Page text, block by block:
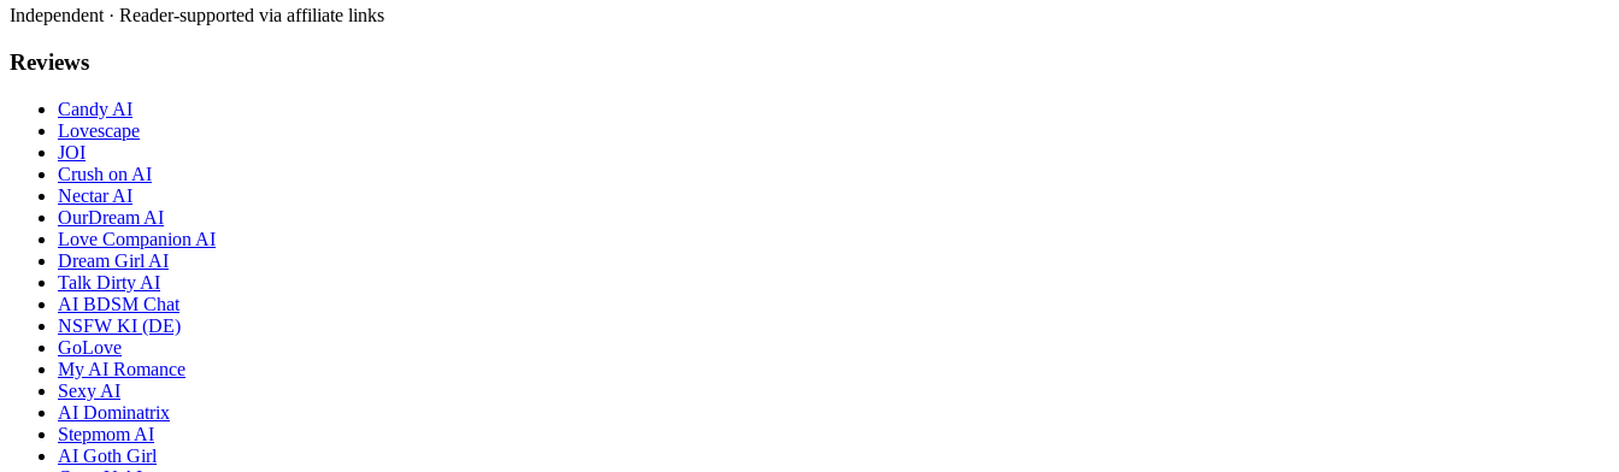
Independent · Reader-supported via affiliate links
Reviews
Candy AI
Lovescape
JOI
Crush on AI
Nectar AI
OurDream AI
Love Companion AI
Dream Girl AI
Talk Dirty AI
AI BDSM Chat
NSFW KI (DE)
GoLove
My AI Romance
Sexy AI
AI Dominatrix
Stepmom AI
AI Goth Girl